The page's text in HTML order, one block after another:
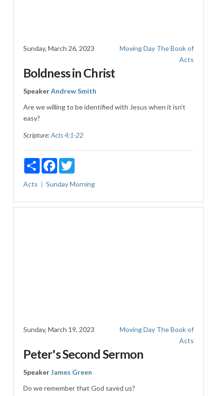
Sunday, March 26, 2023 Moving Day The Book of
Acts
Boldness in Christ
SpeakerAndrew Smith
Are we willing to be identified with Jesus when it isn't
easy?
Scripture:Acts 4:1-22
ShareFacebookTwitter
Acts Sunday Morning
Sunday, March 19, 2023 Moving Day The Book of
Acts
Peter's Second Sermon
SpeakerJames Green
Do we remember that God saved us?